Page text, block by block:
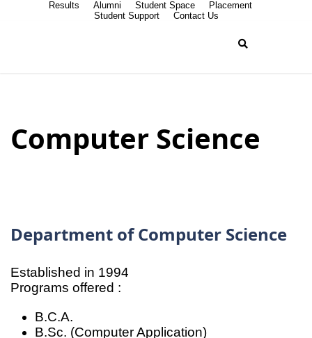
Results Alumni Student Space
Placement
Student Support
Contact Us
Computer Science
Department of Computer Science
Established in 1994
Programs offered :
B.C.A.
B.Sc. (Computer Application)